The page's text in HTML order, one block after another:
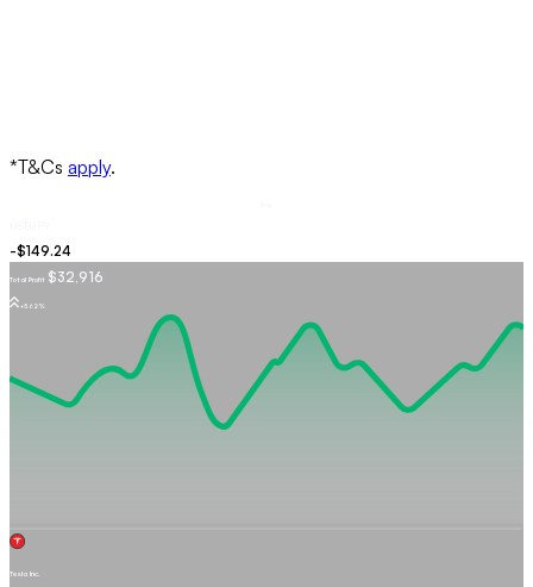
Total Profit $32,916
+5.62%
Tesla Inc.